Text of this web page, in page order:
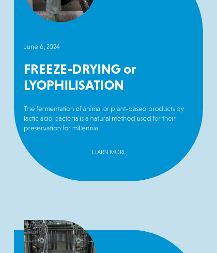
June 6, 2024
FREEZE-DRYING or
LYOPHILISATION
The fermentation of animal or plant-based products by
lactic acid bacteria is a natural method used for their
preservation for millennia.
LEARN MORE